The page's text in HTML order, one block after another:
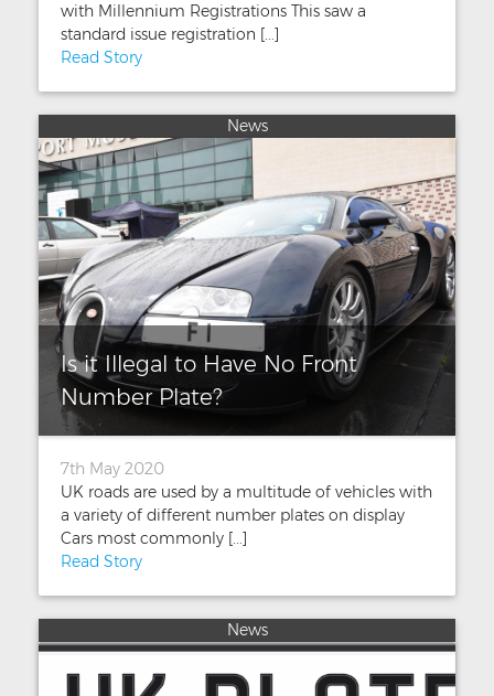
with Millennium Registrations This saw a
standard issue registration [...]
Read Story
News
Is it Illegal to Have No Front
Number Plate?
7th May 2020
UK roads are used by a multitude of vehicles with
a variety of different number plates on display
Cars most commonly [...]
Read Story
News